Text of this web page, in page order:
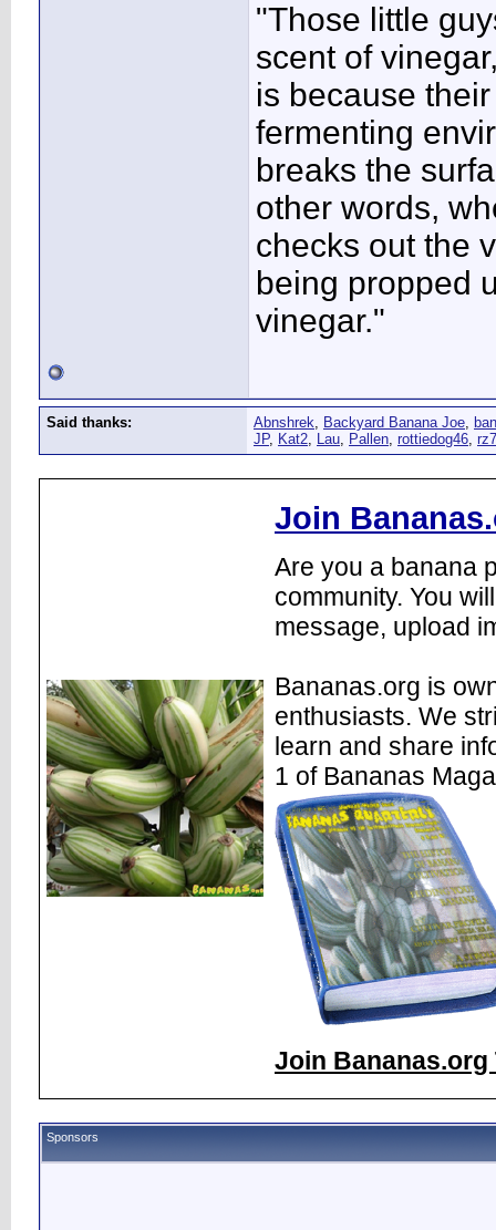
"Those little
scent of
is because
fermenting
breaks the
other words,
checks out the
being propped
vinegar."
Said thanks: Abnshrek, Backyard Banana Joe,
JP, Kat2, Lau, Pallen, rottiedog46,
Join
Are you a banana
community. You
message, upload
Bananas.org is
enthusiasts. We
learn and share
1 of Bananas
Join Bananas.org
Sponsors